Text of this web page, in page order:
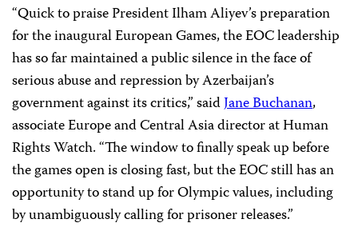
“Quick to praise President Ilham Aliyev’s preparation
for the inaugural European Games, the EOC leadership
has so far maintained a public silence in the face of
serious abuse and repression by Azerbaijan’s
government against its critics,” saidJane Buchanan,
associate Europe and Central Asia director at Human
Rights Watch. “The window to finally speak up before
the games open is closing fast, but the EOC still has an
opportunity to stand up for Olympic values, including
by unambiguously calling for prisoner releases.”